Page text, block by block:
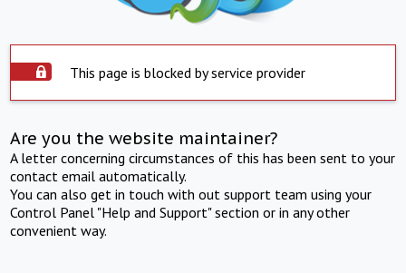
This page is blocked by service provider
Are you the website maintainer?
A letter concerning circumstances of this has been sent to your
contact email automatically.
You can also get in touch with out support team using your
Control Panel "Help and Support" section or in any other
convenient way.